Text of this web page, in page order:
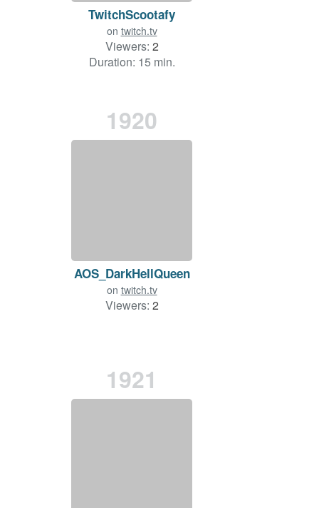
TwitchScootafy
on twitch.tv
Viewers: 2
Duration: 15 min.
1920
AOS_DarkHellQueen
on twitch.tv
Viewers: 2
1921